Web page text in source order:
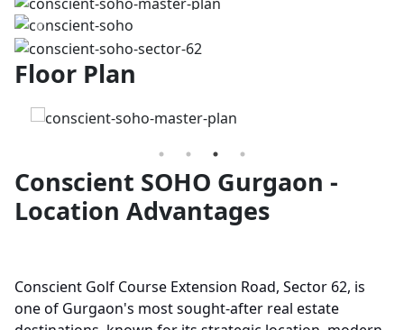
Previous
Floor Plan
Conscient SOHO Gurgaon -
Location Advantages
Conscient Golf Course Extension Road, Sector 62, is
one of Gurgaon's most sought-after real estate